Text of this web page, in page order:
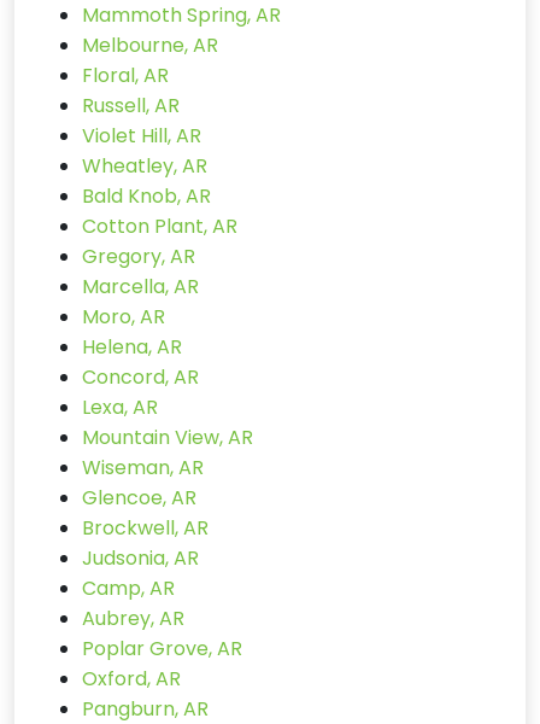
Mammoth Spring, AR
Melbourne, AR
Floral, AR
Russell, AR
Violet Hill, AR
Wheatley, AR
Bald Knob, AR
Cotton Plant, AR
Gregory, AR
Marcella, AR
Moro, AR
Helena, AR
Concord, AR
Lexa, AR
Mountain View, AR
Wiseman, AR
Glencoe, AR
Brockwell, AR
Judsonia, AR
Camp, AR
Aubrey, AR
Poplar Grove, AR
Oxford, AR
Pangburn, AR